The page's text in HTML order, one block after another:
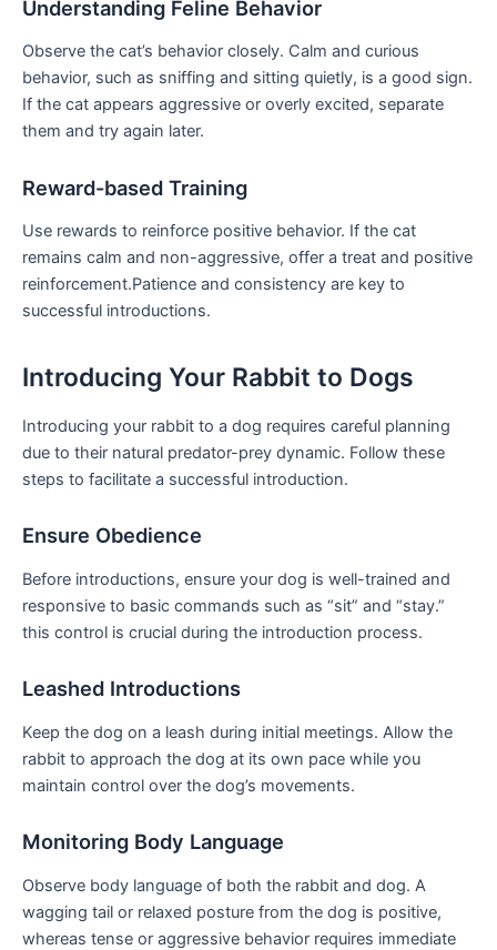
Understanding Feline Behavior
Observe the cat’s behavior closely. Calm and curious
behavior, such‍ as sniffing and sitting quietly, is a good ​sign.
If the cat appears aggressive⁤ or​ overly excited, separate
them and try again later.
Reward-based Training
Use rewards to reinforce positive behavior. If the cat
remains calm and non-aggressive, offer a treat and positive
‌reinforcement.Patience and consistency are key ‍to
successful introductions.
Introducing Your Rabbit to Dogs
Introducing your rabbit to a ⁤dog requires careful planning
due to their natural predator-prey dynamic. Follow these
steps ⁢to facilitate a successful introduction.
Ensure Obedience
Before introductions, ensure your dog is well-trained and
responsive to basic commands such as “sit” and “stay.”
this control⁤ is crucial during the introduction process.
Leashed Introductions
Keep the dog on a leash during initial meetings. Allow​ the
rabbit to approach⁤ the​ dog at its own pace while you
maintain control over​ the⁤ dog’s movements.
Monitoring ‍Body Language
Observe body language of both the rabbit and⁣ dog. A
wagging tail or relaxed posture from the dog is positive,
whereas tense or aggressive behavior requires immediate